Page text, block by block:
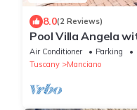
8.0(2 Reviews)
Pool Villa Angela
Manciano Terme,
Air Conditioner Parking
Tuscany
Manciano